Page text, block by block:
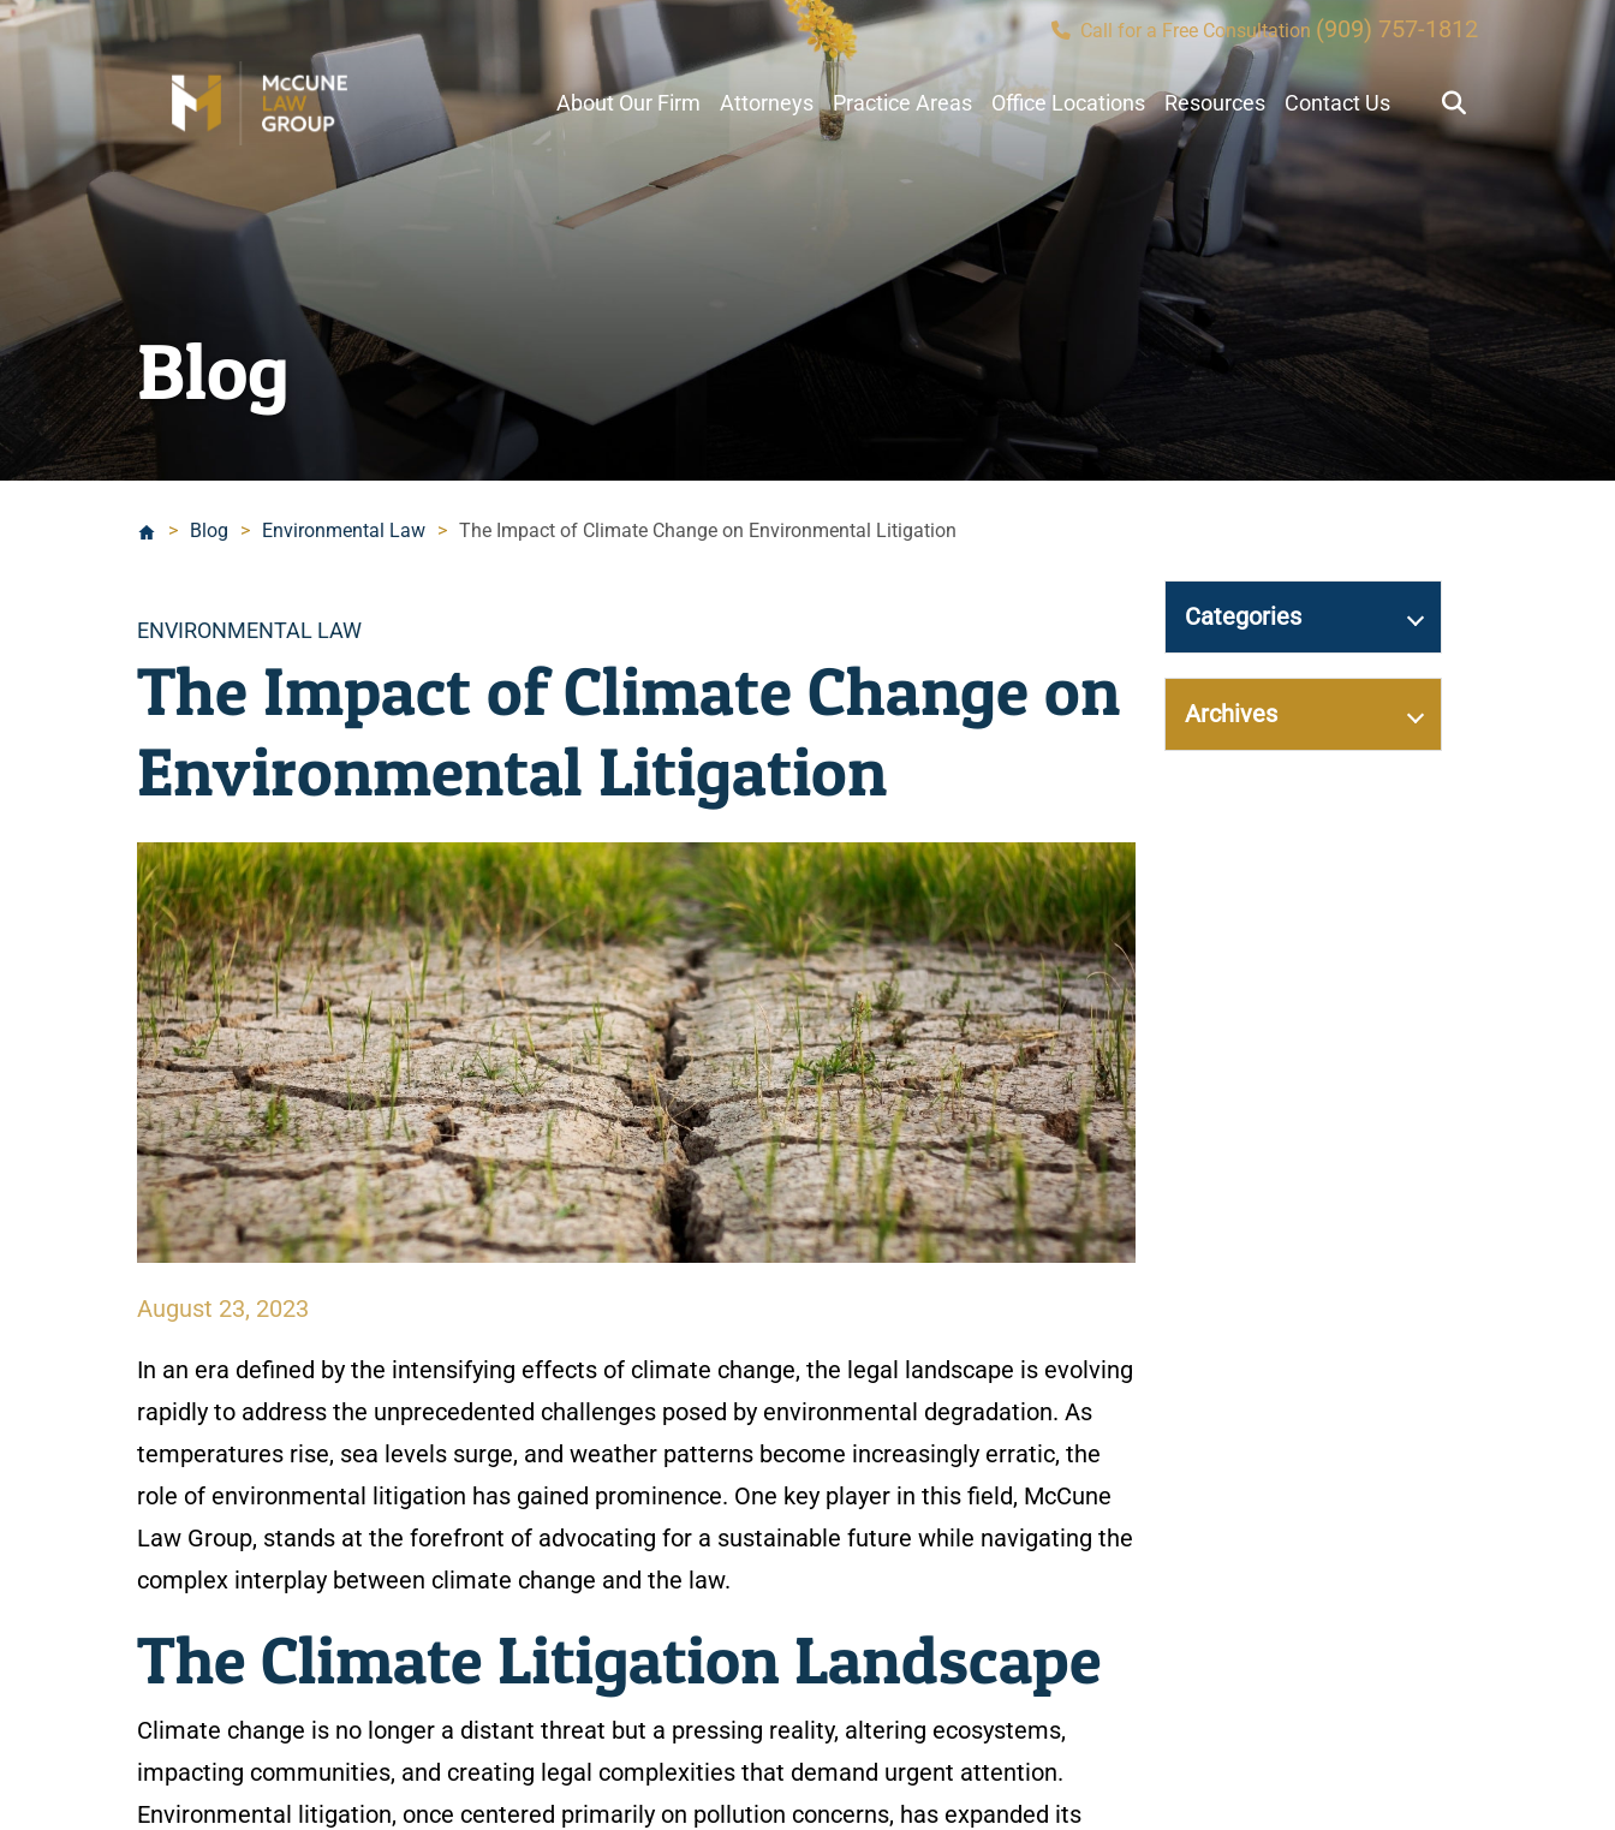
Call for a Free Consultation (909) 757-1812
About Our Firm Attorneys Practice Areas Office Locations Resources Contact Us
Blog
> Blog > Environmental Law > The Impact of Climate Change on Environmental Litigation
Categories
ENVIRONMENTAL LAW
The Impact of Climate Change on
Environmental Litigation
August 23, 2023
In an era defined by the intensifying effects of climate change, the legal landscape is evolving
rapidly to address the unprecedented challenges posed by environmental degradation. As
temperatures rise, sea levels surge, and weather patterns become increasingly erratic, the
role of environmental litigation has gained prominence. One key player in this field, McCune
Law Group, stands at the forefront of advocating for a sustainable future while navigating the
complex interplay between climate change and the law.
The Climate Litigation Landscape
Climate change is no longer a distant threat but a pressing reality, altering ecosystems,
impacting communities, and creating legal complexities that demand urgent attention.
Environmental litigation, once centered primarily on pollution concerns, has expanded its
Categories
Archives